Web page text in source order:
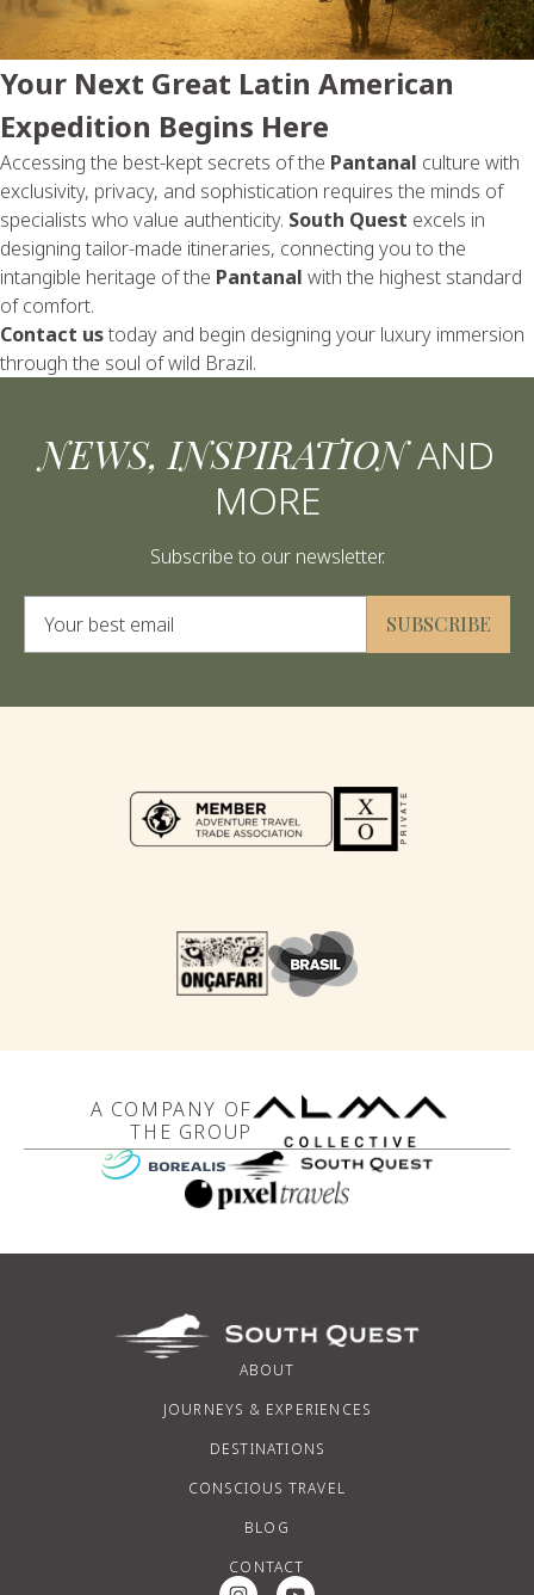
Your Next Great Latin American
Expedition Begins Here
Accessing the best-kept secrets of the Pantanal culture with
exclusivity, privacy, and sophistication requires the minds of
specialists who value authenticity. South Quest excels in
designing tailor-made itineraries, connecting you to the
intangible heritage of the Pantanal with the highest standard
of comfort.
Contact ustoday and begin designing your luxury immersion
through the soul of wild Brazil.
NEWS, INSPIRATIONAND
MORE
Subscribe to our newsletter.
SUBSCRIBE
Alternative:
A COMPANY OF
THE GROUP
ABOUT
JOURNEYS & EXPERIENCES
DESTINATIONS
CONSCIOUS TRAVEL
BLOG
CONTACT